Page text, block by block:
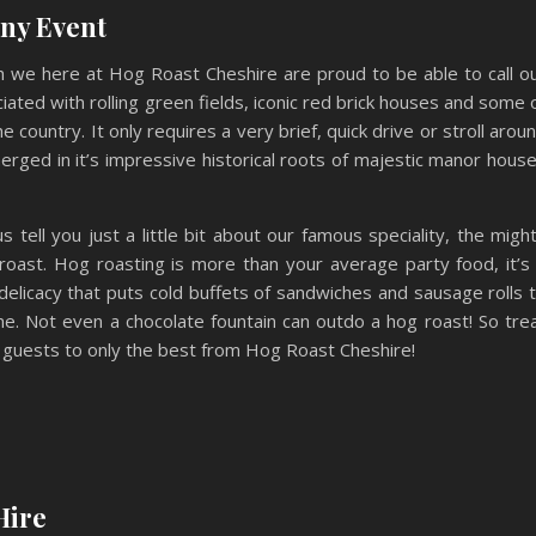
Event
we here at Hog Roast Cheshire are proud to be able to call
with rolling green fields, iconic red brick houses and some
country. It only requires a very brief, quick drive or stroll
in it’s impressive historical roots of majestic manor
tell you just a little bit about our famous speciality, the
Hog roasting is more than your average party food, it’s
that puts cold buffets of sandwiches and sausage rolls
Not even a chocolate fountain can outdo a hog roast! So
to only the best from Hog Roast Cheshire!